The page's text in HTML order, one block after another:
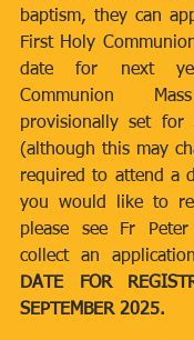
baptism, they can
First Holy
date for next
Communion
provisionally set for
(although this may
required to attend a
you would like to
please see Fr
collect an
DATE FOR
SEPTEMBER 2025.